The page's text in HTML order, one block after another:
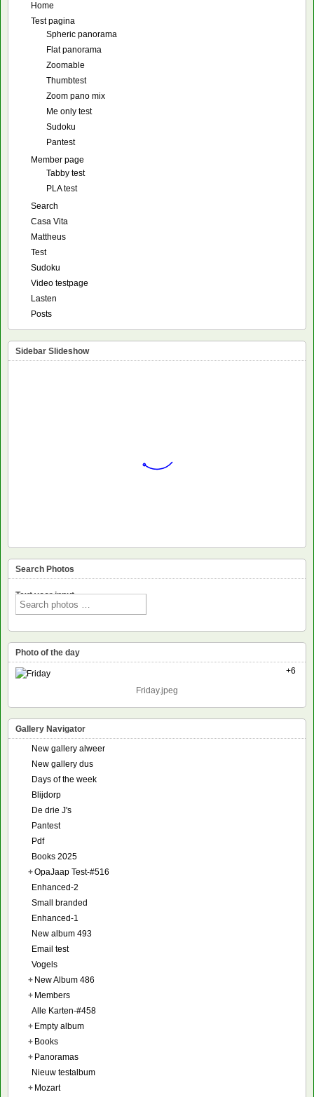
Home
Test pagina
Spheric panorama
Flat panorama
Zoomable
Thumbtest
Zoom pano mix
Me only test
Sudoku
Pantest
Member page
Tabby test
PLA test
Search
Casa Vita
Mattheus
Test
Sudoku
Video testpage
Lasten
Posts
Sidebar Slideshow
Search Photos
Text voor input
Photo of the day
+6
Friday.jpeg
Gallery Navigator
New gallery alweer
New gallery dus
Days of the week
Blijdorp
De drie J's
Pantest
Pdf
Books 2025
+OpaJaap Test-#516
Enhanced-2
Small branded
Enhanced-1
New album 493
Email test
Vogels
+ New Album 486
+ Members
Alle Karten-#458
+ Empty album
+ Books
+ Panoramas
Nieuw testalbum
+ Mozart